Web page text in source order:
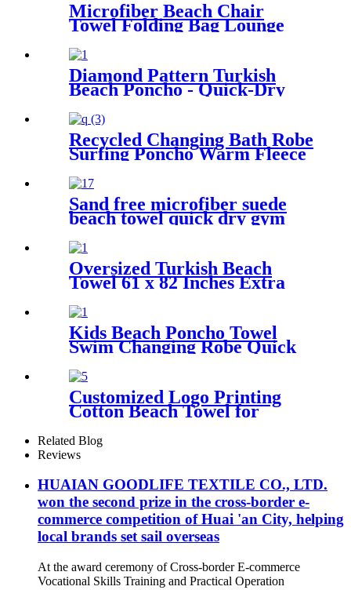
Microfiber Beach Chair
Towel Folding Bag Lounge
Pockets
Diamond Pattern Turkish
Beach Poncho - Quick-Dry
Recycled Changing Bath Robe
Surfing Poncho Warm Fleece
Coat Winter for Adults Kids
Sand free microfiber suede
beach towel quick dry gym
towel set print logo with
pouch
Oversized Turkish Beach
Towel 61 x 82 Inches Extra
Blanket
Kids Beach Poncho Towel
Swim Changing Robe Quick
Dry 100% Terry Cotton with
Hood Pocket for Boys Girls
Customized Logo Printing
Cotton Beach Towel for
Related Blog
Reviews
HUAIAN GOODLIFE TEXTILE CO., LTD.
won the second prize in the cross-border e-
commerce competition of Huai 'an City, helping
local brands set sail overseas
At the award ceremony of Cross-border E-commerce
Vocational Skills Training and Practical Operation